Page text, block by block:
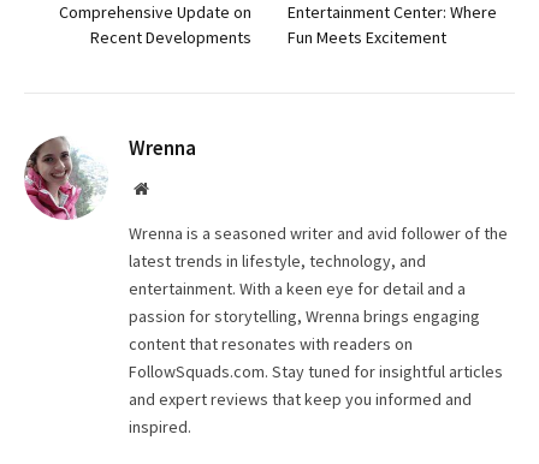
Comprehensive Update on
Recent Developments
Entertainment Center: Where
Fun Meets Excitement
Wrenna
Website
Wrenna is a seasoned writer and avid follower of the
latest trends in lifestyle, technology, and
entertainment. With a keen eye for detail and a
passion for storytelling, Wrenna brings engaging
content that resonates with readers on
FollowSquads.com. Stay tuned for insightful articles
and expert reviews that keep you informed and
inspired.